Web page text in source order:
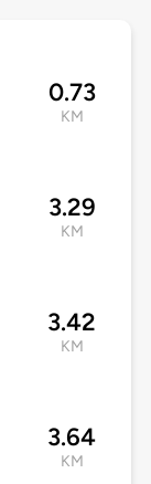
0.73
KM
3.29
KM
3.42
KM
3.64
KM